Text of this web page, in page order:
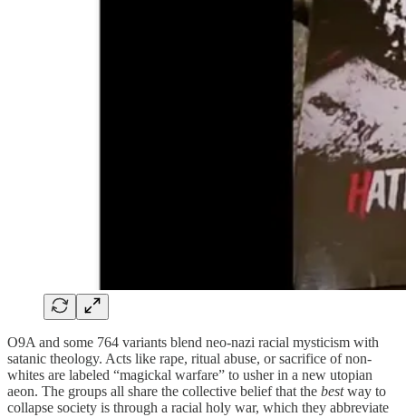
O9A and some 764 variants blend neo-nazi racial mysticism with
satanic theology. Acts like rape, ritual abuse, or sacrifice of non-
whites are labeled “magickal warfare” to usher in a new utopian
aeon. The groups all share the collective belief that the bestway to
collapse society is through a racial holy war, which they abbreviate